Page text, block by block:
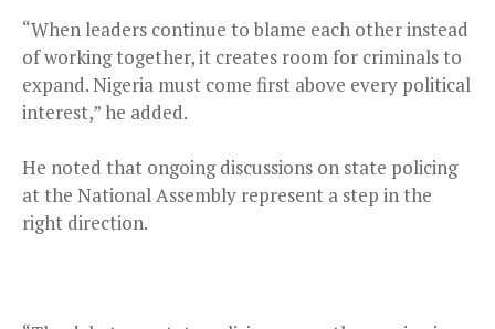
“When leaders continue to blame each other instead
of working together, it creates room for criminals to
expand. Nigeria must come first above every political
interest,” he added.
He noted that ongoing discussions on state policing
at the National Assembly represent a step in the
right direction.